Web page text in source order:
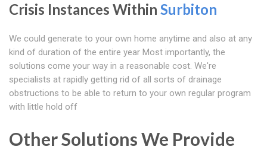
Crisis Instances Within Surbiton
We could generate to your own home anytime and also at any
kind of duration of the entire year Most importantly, the
solutions come your way in a reasonable cost. We're
specialists at rapidly getting rid of all sorts of drainage
obstructions to be able to return to your own regular program
with little hold off
Other Solutions We Provide